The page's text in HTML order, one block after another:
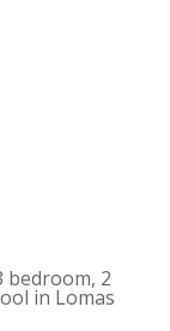
bedroom, 2
in Lomas